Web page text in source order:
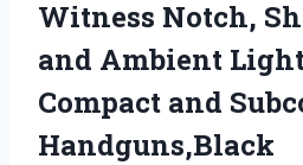
Witness Notch,
and Ambient
Compact and
Handguns,Black